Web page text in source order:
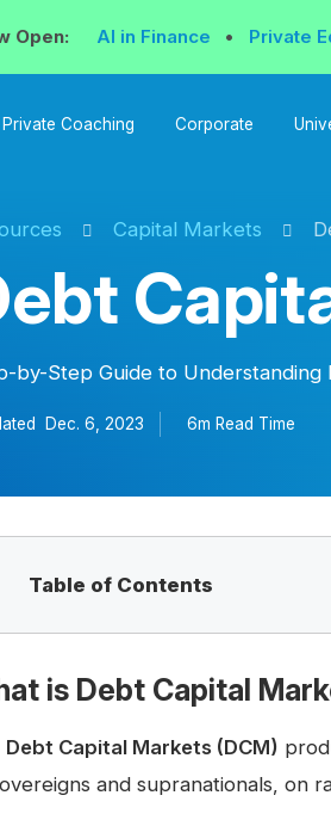
Open: AI in Finance • Private
Private Coaching Corporate
Capital Markets
by-Step Guide to
Dec. 6, 2023 6m Read Time
Table of Contents
is Debt Capital
Debt Capital Markets (DCM)
and supranationals, on